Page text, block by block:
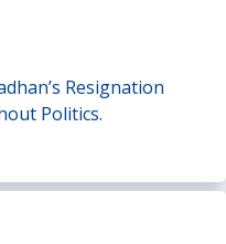
Resignation
Politics.